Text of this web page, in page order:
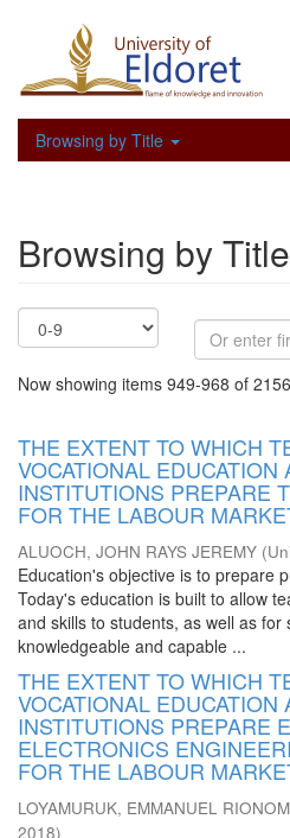
Browsing by Title
Browsing by Title
Now showing items 949-968 of 2156
THE EXTENT TO WHICH
VOCATIONAL EDUCATION
INSTITUTIONS PREPARE
FOR THE LABOUR
ALUOCH, JOHN RAYS JEREMY (
Education's objective is to prepare
Today's education is built to allow
and skills to students, as well as for
knowledgeable and capable ...
THE EXTENT TO WHICH
VOCATIONAL EDUCATION
INSTITUTIONS PREPARE
ELECTRONICS
FOR THE LABOUR
LOYAMURUK, EMMANUEL
2018)